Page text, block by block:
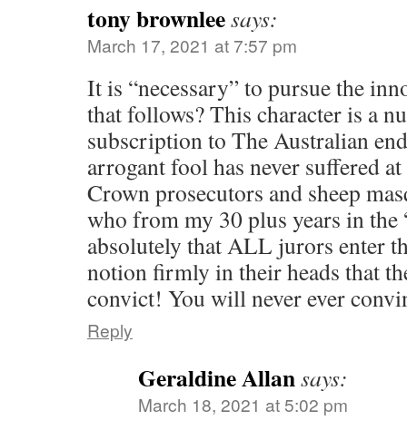
tony brownleesays:
March 17, 2021 at 7:57 pm
It is “necessary” to pursue the
that follows? This character is a
subscription to The Australian
arrogant fool has never suffered
Crown prosecutors and sheep
who from my 30 plus years in the
absolutely that ALL jurors enter
notion firmly in their heads that
convict! You will never ever
Reply
Geraldine Allansays:
March 18, 2021 at 5:02 pm